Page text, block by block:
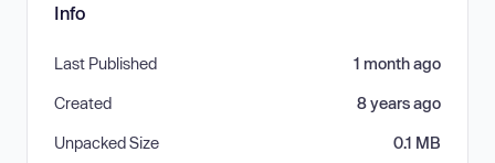
Info
Last Published 1 month ago
Created 8 years ago
Unpacked Size 0.1 MB